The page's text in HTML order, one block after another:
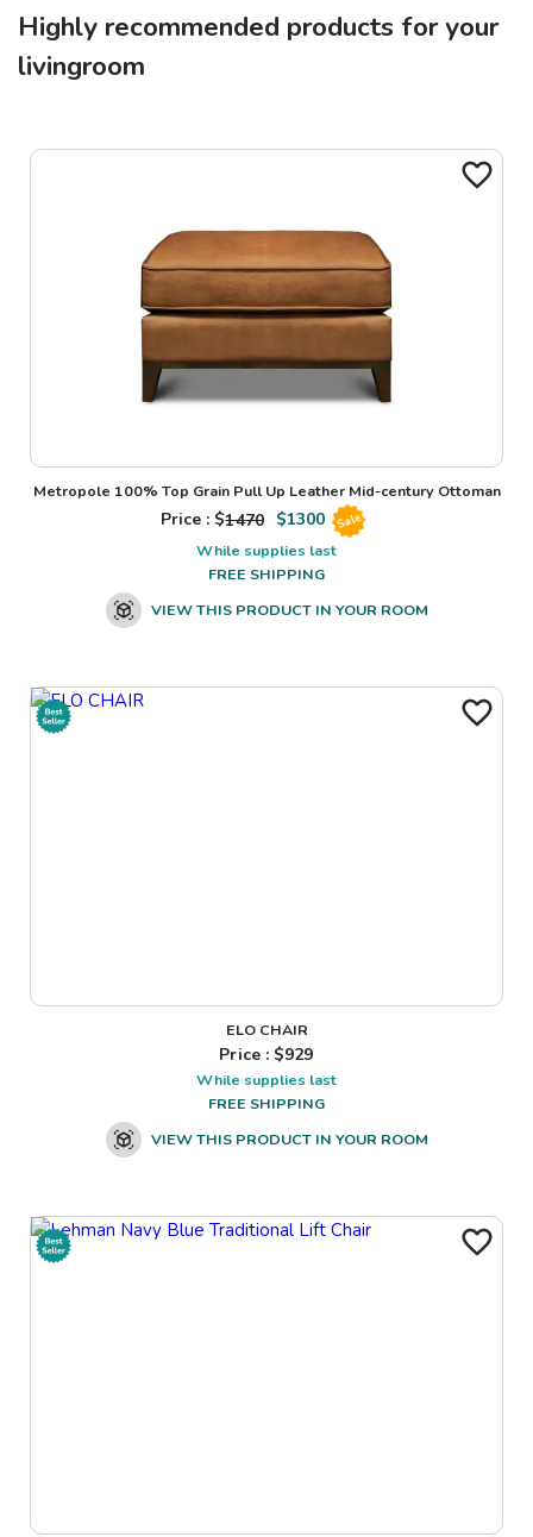
Highly recommended products for your
livingroom
Metropole 100% Top Grain Pull Up Leather Mid-century Ottoman
Price : $1470 $1300 Sale
While supplies last
FREE SHIPPING
VIEW THIS PRODUCT IN YOUR ROOM
ELO CHAIR
Price : $929
While supplies last
FREE SHIPPING
VIEW THIS PRODUCT IN YOUR ROOM